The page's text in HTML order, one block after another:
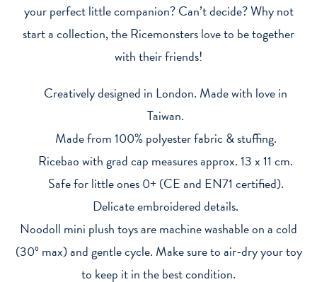
your perfect little companion? Can’t decide? Why not
start a collection, the Ricemonsters love to be together
with their friends!
Creatively designed in London. Made with love in
Taiwan.
Made from 100% polyester fabric & stuffing.
Ricebao with grad cap measures approx. 13 x 11 cm.
Safe for little ones 0+ (CE and EN71 certified).
Delicate embroidered details.
Noodoll mini plush toys are machine washable on a cold
(30º max) and gentle cycle. Make sure to air-dry your toy
to keep it in the best condition.